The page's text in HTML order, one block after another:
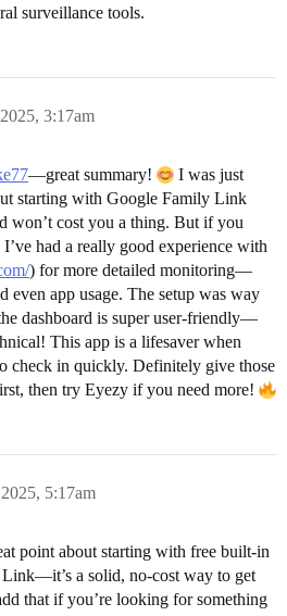
surveillance tools.
3:17am
—great summary!
I was just
starting with Google Family Link
won’t cost you a thing. But if you
had a really good experience with
) for more detailed monitoring—
even app usage. The setup was way
dashboard is super user-friendly—
This app is a lifesaver when
check in quickly. Definitely give those
then try Eyezy if you need more!
5:17am
point about starting with free built-in
a solid, no-cost way to get
that if you’re looking for something